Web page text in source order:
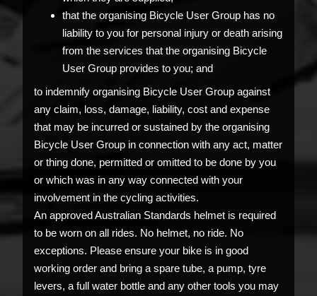
that the organising Bicycle User Group has no
liability to you for personal injury or death arising
from the services that the organising Bicycle
User Group provides to you; and
to indemnify organising Bicycle User Group against
any claim, loss, damage, liability, cost and expense
that may be incurred or sustained by the organising
Bicycle User Group in connection with any act, matter
or thing done, permitted or omitted to be done by you
or which was in any way connected with your
involvement in the cycling activities.
An approved Australian Standards helmet is required
to be worn on all rides. No helmet, no ride. No
exceptions. Please ensure your bike is in good
working order and bring a spare tube, a pump, tyre
levers, a full water bottle and any other tools you may